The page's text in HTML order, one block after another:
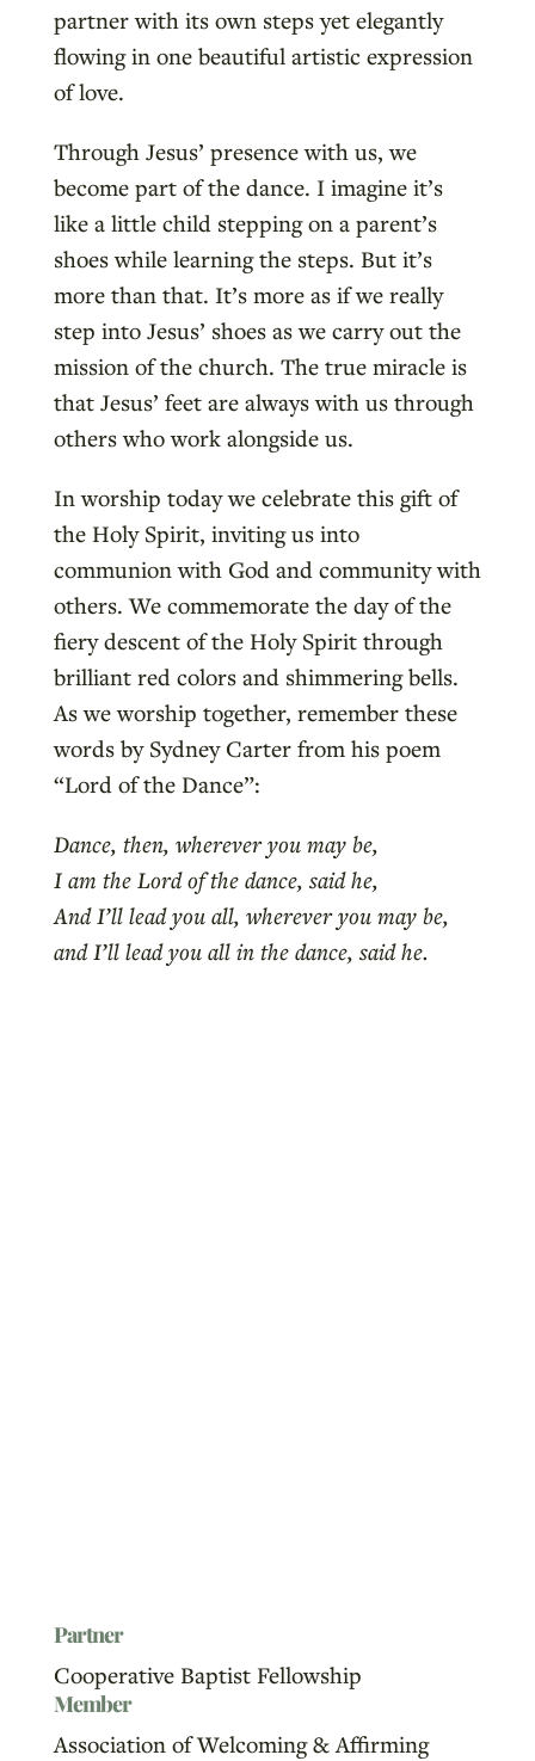
partner with its own steps yet elegantly
flowing in one beautiful artistic expression
of love.
Through Jesus’ presence with us, we
become part of the dance. I imagine it’s
like a little child stepping on a parent’s
shoes while learning the steps. But it’s
more than that. It’s more as if we really
step into Jesus’ shoes as we carry out the
mission of the church. The true miracle is
that Jesus’ feet are always with us through
others who work alongside us.
In worship today we celebrate this gift of
the Holy Spirit, inviting us into
communion with God and community with
others. We commemorate the day of the
fiery descent of the Holy Spirit through
brilliant red colors and shimmering bells.
As we worship together, remember these
words by Sydney Carter from his poem
“Lord of the Dance”:
Dance, then, wherever you may be,
I am the Lord of the dance, said he,
And I’ll lead you all, wherever you may be,
and I’ll lead you all in the dance, said he.
Partner
Cooperative Baptist Fellowship
Member
Association of Welcoming & Affirming